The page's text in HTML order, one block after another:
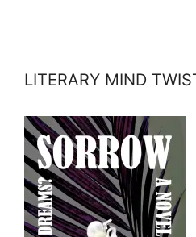
LITERARY MIND